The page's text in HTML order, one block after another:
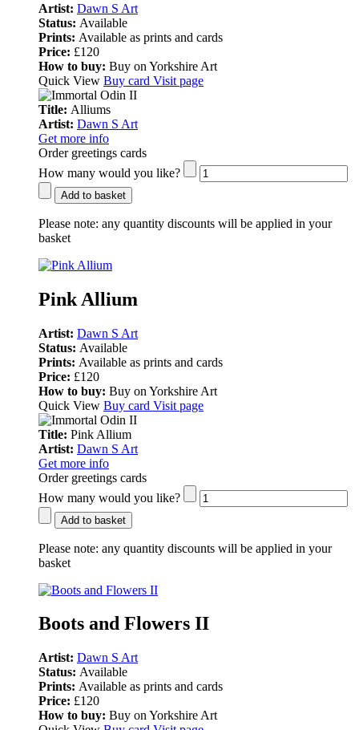
Artist: Dawn S Art
Status: Available
Prints: Available as prints and cards
Price: £120
How to buy: Buy on Yorkshire Art
Quick View Buy card Visit page
Title: Alliums
Artist: Dawn S Art
Get more info
Order greetings cards
How many would you like?
Add to basket
Please note: any quantity discounts will be applied in your
basket
Pink Allium
Artist: Dawn S Art
Status: Available
Prints: Available as prints and cards
Price: £120
How to buy: Buy on Yorkshire Art
Quick View Buy card Visit page
Title: Pink Allium
Artist: Dawn S Art
Get more info
Order greetings cards
How many would you like?
Add to basket
Please note: any quantity discounts will be applied in your
basket
Boots and Flowers II
Artist: Dawn S Art
Status: Available
Prints: Available as prints and cards
Price: £120
How to buy: Buy on Yorkshire Art